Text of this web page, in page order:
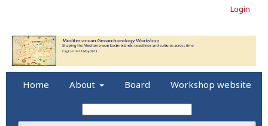
Home About Board Workshop website
Login